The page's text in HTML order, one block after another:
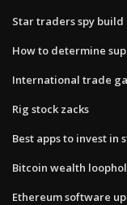
Star traders spy build
How to determine
International trade
Rig stock zacks
Best apps to invest in
Bitcoin wealth
Ethereum software